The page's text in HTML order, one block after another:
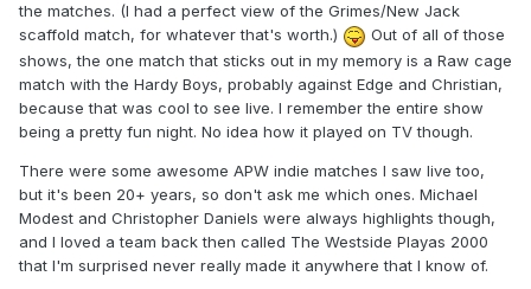
the matches. (I had a perfect view of the Grimes/New Jack
scaffold match, for whatever that's worth.)
Out of all of those
shows, the one match that sticks out in my memory is a Raw cage
match with the Hardy Boys, probably against Edge and Christian,
because that was cool to see live. I remember the entire show
being a pretty fun night. No idea how it played on TV though.
There were some awesome APW indie matches I saw live too,
but it's been 20+ years, so don't ask me which ones. Michael
Modest and Christopher Daniels were always highlights though,
and I loved a team back then called The Westside Playas 2000
that I'm surprised never really made it anywhere that I know of.